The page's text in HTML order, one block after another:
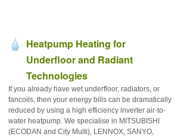
Heatpump Heating for
Underfloor and Radiant
Technologies
If you already have wet underfloor, radiators, or
fancoils, then your energy bills can be dramatically
reduced by using a high efficiency inverter air-to-
water heatpump. We specialise in MITSUBISHI
(ECODAN and City Multi), LENNOX, SANYO,